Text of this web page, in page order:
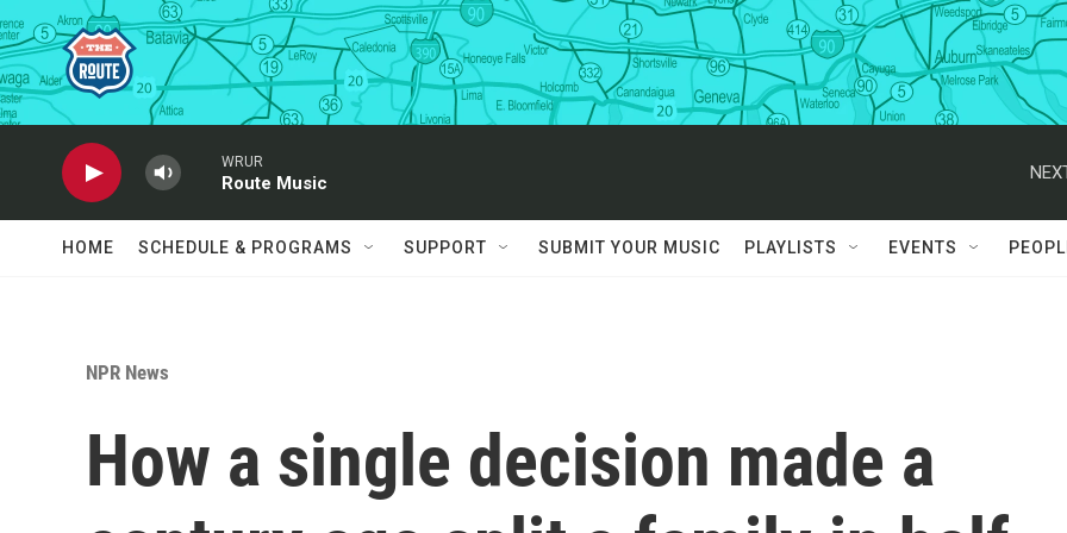
Skip to main content
WRUR
Route Music
HOME SCHEDULE & PROGRAMS SUPPORT SUBMIT YOUR MUSIC PLAYLISTS EVENTS
NPR News
How a single decision made a